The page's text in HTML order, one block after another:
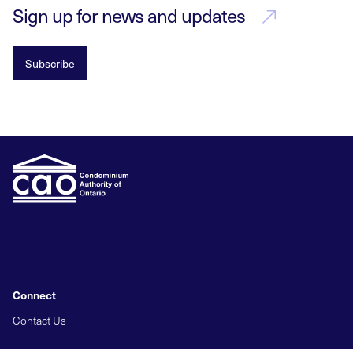
Sign up for news and updates
Subscribe
Connect
Contact Us